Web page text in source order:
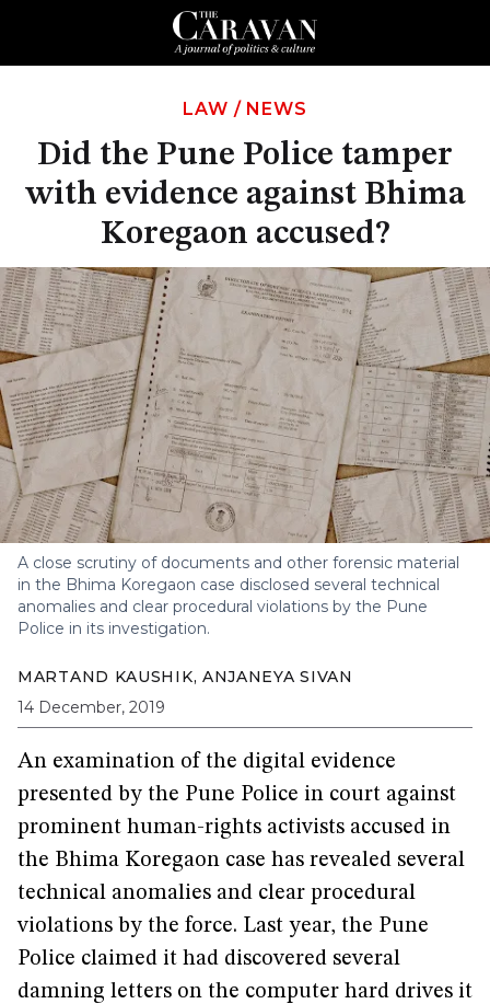
LAW / NEWS
Did the Pune Police tamper
with evidence against Bhima
Koregaon accused?
A close scrutiny of documents and other forensic material
in the Bhima Koregaon case disclosed several technical
anomalies and clear procedural violations by the Pune
Police in its investigation.
MARTAND KAUSHIK, ANJANEYA SIVAN
14 December, 2019
An examination of the digital evidence
presented by the Pune Police in court against
prominent human-rights activists accused in
the Bhima Koregaon case has revealed several
technical anomalies and clear procedural
violations by the force. Last year, the Pune
Police claimed it had discovered several
damning letters on the computer hard drives it